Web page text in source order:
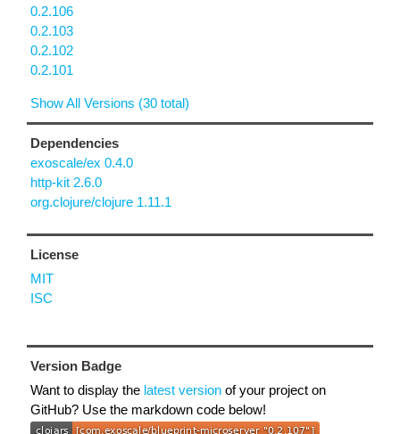
0.2.106
0.2.103
0.2.102
0.2.101
Show All Versions (30 total)
Dependencies
exoscale/ex 0.4.0
http-kit 2.6.0
org.clojure/clojure 1.11.1
License
MIT
ISC
Version Badge
Want to display the latest version of your project on
GitHub? Use the markdown code below!